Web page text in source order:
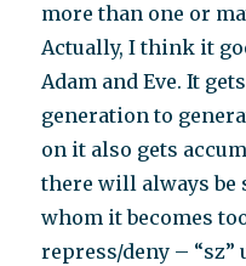
more than one or
Actually, I think it
Adam and Eve. It
generation to
on it also gets
there will always be
whom it becomes
repress/deny –